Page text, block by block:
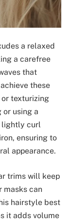
a relaxed
a carefree
that
these
or texturizing
or using a
lightly curl
ensuring to
appearance.
trims will keep
masks can
hairstyle best
it adds volume